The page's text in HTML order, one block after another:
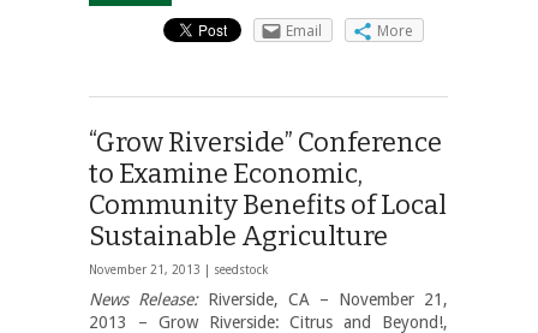
Email More
“Grow Riverside” Conference
to Examine Economic,
Community Benefits of Local
Sustainable Agriculture
November 21, 2013 | seedstock
News Release:Riverside, CA – November 21,
2013 – Grow Riverside: Citrus and Beyond!,